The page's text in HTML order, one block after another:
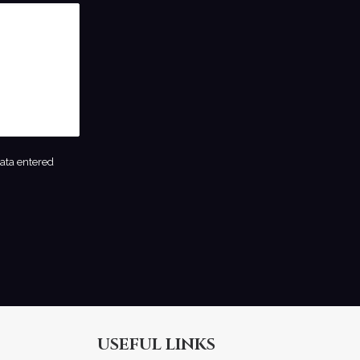
entered
USEFUL LINKS